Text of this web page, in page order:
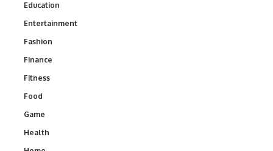
Education
Entertainment
Fashion
Finance
Fitness
Food
Game
Health